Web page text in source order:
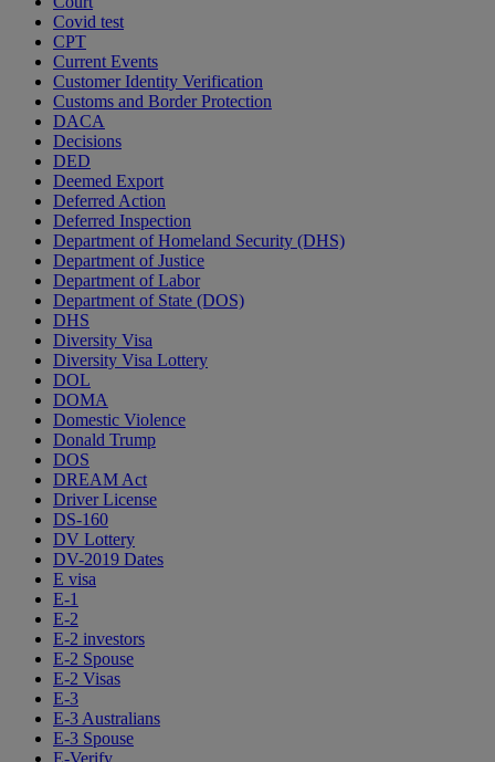
Covid test
CPT
Current Events
Customer Identity Verification
Customs and Border Protection
DACA
Decisions
DED
Deemed Export
Deferred Action
Deferred Inspection
Department of Homeland Security (DHS)
Department of Justice
Department of Labor
Department of State (DOS)
DHS
Diversity Visa
Diversity Visa Lottery
DOL
DOMA
Domestic Violence
Donald Trump
DOS
DREAM Act
Driver License
DS-160
DV Lottery
DV-2019 Dates
E visa
E-1
E-2
E-2 investors
E-2 Spouse
E-2 Visas
E-3
E-3 Australians
E-3 Spouse